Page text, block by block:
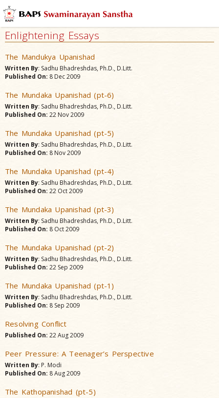
Enlightening Essays
The Mandukya Upanishad
Written By: Sadhu Bhadreshdas, Ph.D., D.Litt.
Published On: 8 Dec 2009
The Mundaka Upanishad (pt-6)
Written By: Sadhu Bhadreshdas, Ph.D., D.Litt.
Published On: 22 Nov 2009
The Mundaka Upanishad (pt-5)
Written By: Sadhu Bhadreshdas, Ph.D., D.Litt.
Published On: 8 Nov 2009
The Mundaka Upanishad (pt-4)
Written By: Sadhu Bhadreshdas, Ph.D., D.Litt.
Published On: 22 Oct 2009
The Mundaka Upanishad (pt-3)
Written By: Sadhu Bhadreshdas, Ph.D., D.Litt.
Published On: 8 Oct 2009
The Mundaka Upanishad (pt-2)
Written By: Sadhu Bhadreshdas, Ph.D., D.Litt.
Published On: 22 Sep 2009
The Mundaka Upanishad (pt-1)
Written By: Sadhu Bhadreshdas, Ph.D., D.Litt.
Published On: 8 Sep 2009
Resolving Conflict
Published On: 22 Aug 2009
Peer Pressure: A Teenager’s Perspective
Written By: P. Modi
Published On: 8 Aug 2009
The Kathopanishad (pt-5)